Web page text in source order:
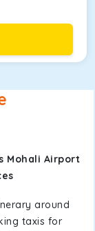
Mohali Airport
around
taxis for